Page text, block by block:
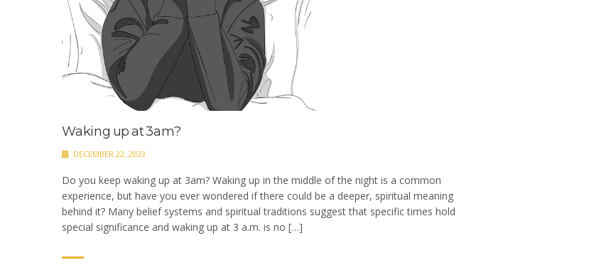
Waking up at 3am?
DECEMBER 22, 2023
Do you keep waking up at 3am? Waking up in the middle of the night is a common
experience, but have you ever wondered if there could be a deeper, spiritual meaning
behind it? Many belief systems and spiritual traditions suggest that specific times hold
special significance and waking up at 3 a.m. is no […]